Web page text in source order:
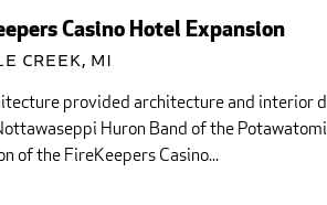
Casino Hotel Expansion
Creek, MI
provided architecture and interior
Huron Band of the
of the FireKeepers Casino...